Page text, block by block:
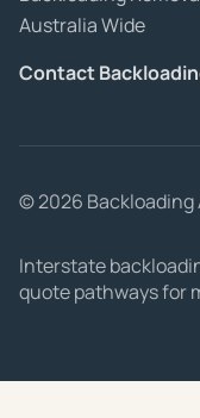
Australia Wide
Contact
© 2026 Backloading
Interstate
quote pathways for